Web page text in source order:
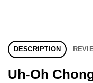
DESCRIPTION
Uh-Oh